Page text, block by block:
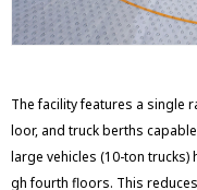
The facility features a single
loor, and truck berths
large vehicles (10-ton
gh fourth floors. This